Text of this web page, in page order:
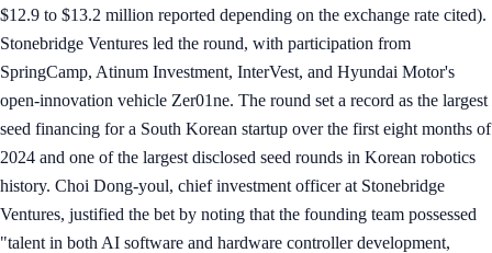
$12.9 to $13.2 million reported depending on the exchange rate cited).
Stonebridge Ventures led the round, with participation from
SpringCamp, Atinum Investment, InterVest, and Hyundai Motor's
open-innovation vehicle Zer01ne. The round set a record as the largest
seed financing for a South Korean startup over the first eight months of
2024 and one of the largest disclosed seed rounds in Korean robotics
history. Choi Dong-youl, chief investment officer at Stonebridge
Ventures, justified the bet by noting that the founding team possessed
"talent in both AI software and hardware controller development,